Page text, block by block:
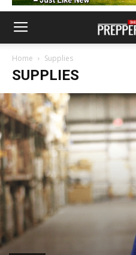
Home Supplies
SUPPLIES